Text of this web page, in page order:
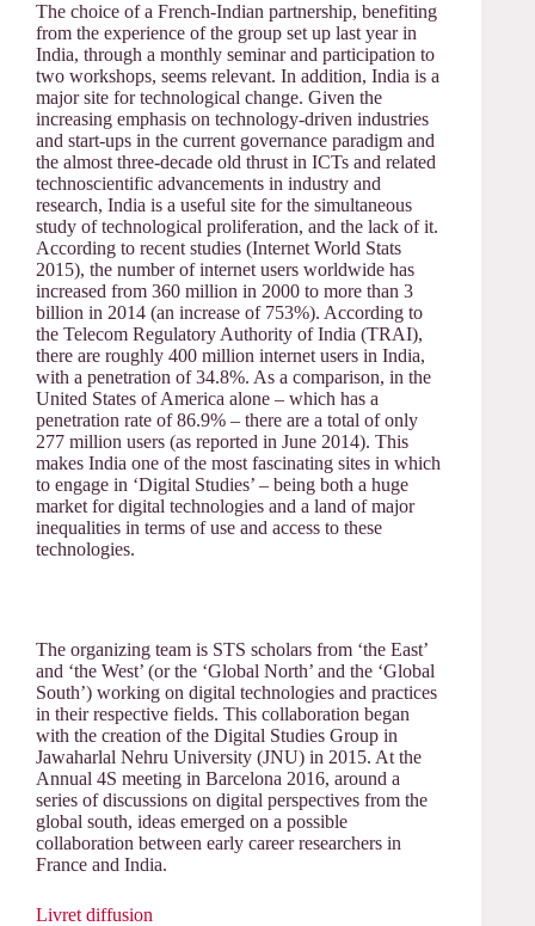
The choice of a French-Indian partnership, benefiting
from the experience of the group set up last year in
India, through a monthly seminar and participation to
two workshops, seems relevant. In addition, India is a
major site for technological change. Given the
increasing emphasis on technology-driven industries
and start-ups in the current governance paradigm and
the almost three-decade old thrust in ICTs and related
technoscientific advancements in industry and
research, India is a useful site for the simultaneous
study of technological proliferation, and the lack of it.
According to recent studies (Internet World Stats
2015), the number of internet users worldwide has
increased from 360 million in 2000 to more than 3
billion in 2014 (an increase of 753%). According to
the Telecom Regulatory Authority of India (TRAI),
there are roughly 400 million internet users in India,
with a penetration of 34.8%. As a comparison, in the
United States of America alone – which has a
penetration rate of 86.9% – there are a total of only
277 million users (as reported in June 2014). This
makes India one of the most fascinating sites in which
to engage in ‘Digital Studies’ – being both a huge
market for digital technologies and a land of major
inequalities in terms of use and access to these
technologies.
The organizing team is STS scholars from ‘the East’
and ‘the West’ (or the ‘Global North’ and the ‘Global
South’) working on digital technologies and practices
in their respective fields. This collaboration began
with the creation of the Digital Studies Group in
Jawaharlal Nehru University (JNU) in 2015. At the
Annual 4S meeting in Barcelona 2016, around a
series of discussions on digital perspectives from the
global south, ideas emerged on a possible
collaboration between early career researchers in
France and India.
Livret diffusion